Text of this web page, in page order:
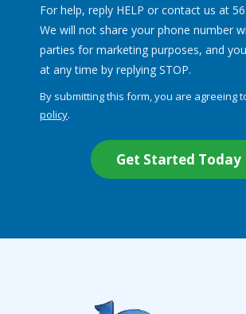
For help, reply HELP or contact us at
We will not share your phone number
parties for marketing purposes, and
at any time by replying STOP.
By submitting this form, you are agreeing
policy.
Submission